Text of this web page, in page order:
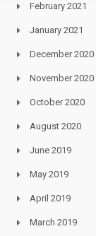
February 2021
January 2021
December 2020
November 2020
October 2020
August 2020
June 2019
May 2019
April 2019
March 2019